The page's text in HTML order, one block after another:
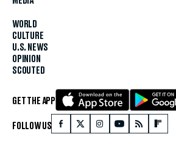
WORLD
CULTURE
U.S. NEWS
OPINION
SCOUTED
GET THE APP
FOLLOW US